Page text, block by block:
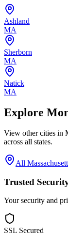
Ashland
MA
Sherborn
MA
Natick
MA
Explore
View other cities in
across all states.
All
Trusted
Your security and
SSL Secured